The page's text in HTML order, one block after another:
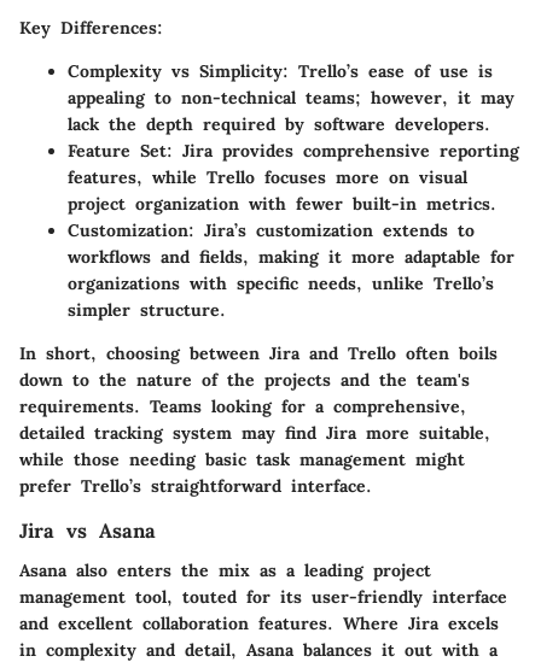
Key Differences:
Complexity vs Simplicity: Trello’s ease of use is
appealing to non-technical teams; however, it may
lack the depth required by software developers.
Feature Set: Jira provides comprehensive reporting
features, while Trello focuses more on visual
project organization with fewer built-in metrics.
Customization: Jira’s customization extends to
workflows and fields, making it more adaptable for
organizations with specific needs, unlike Trello’s
simpler structure.
In short, choosing between Jira and Trello often boils
down to the nature of the projects and the team's
requirements. Teams looking for a comprehensive,
detailed tracking system may find Jira more suitable,
while those needing basic task management might
prefer Trello’s straightforward interface.
Jira vs Asana
Asana also enters the mix as a leading project
management tool, touted for its user-friendly interface
and excellent collaboration features. Where Jira excels
in complexity and detail, Asana balances it out with a